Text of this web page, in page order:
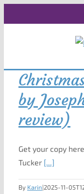
to
by
review)
Get your copy
Tucker [...]
By Karin|2025-11-